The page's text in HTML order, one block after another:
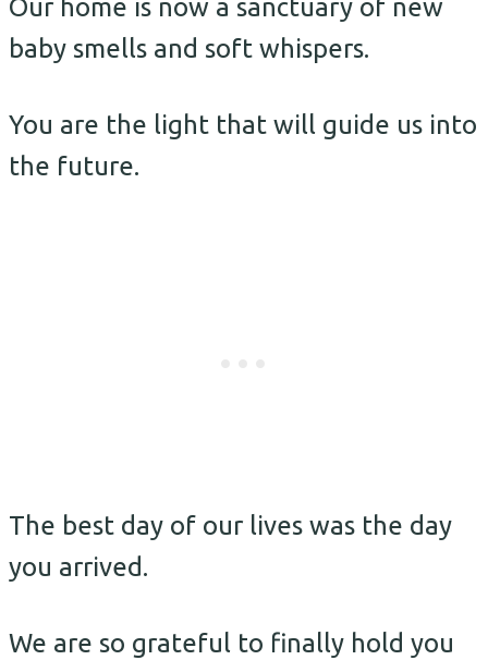
Our home is now a sanctuary of new
baby smells and soft whispers.
You are the light that will guide us into
the future.
The best day of our lives was the day
you arrived.
We are so grateful to finally hold you